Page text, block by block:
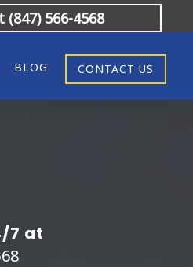
(847) 566-4568
BLOG CONTACT US
7 at